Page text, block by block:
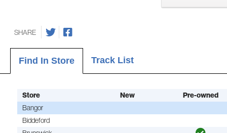
SHARE
Find In Store Track List
Store New
Pre-owned
Bangor
Biddeford